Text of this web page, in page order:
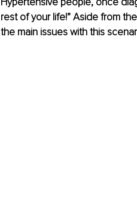
rest of your life!” Aside from
the main issues with this